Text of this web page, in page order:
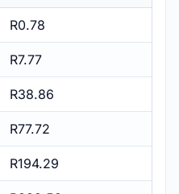
R0.78
R7.77
R38.86
R77.72
R194.29